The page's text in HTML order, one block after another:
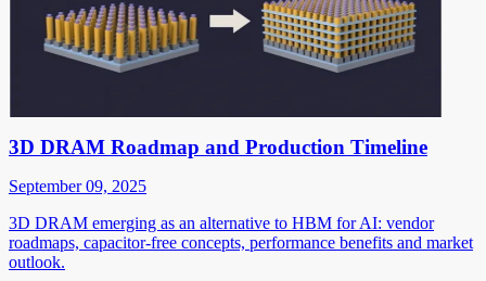
3D DRAM Roadmap and Production Timeline
September 09, 2025
3D DRAM emerging as an alternative to HBM for AI: vendor
roadmaps, capacitor-free concepts, performance benefits and market
outlook.